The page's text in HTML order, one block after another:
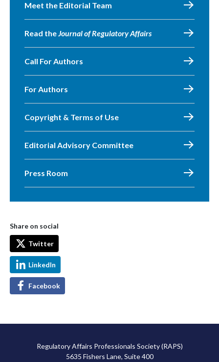
Meet the Editorial Team
Read theJournal of Regulatory Affairs
Call For Authors
For Authors
Copyright & Terms of Use
Editorial Advisory Committee
Press Room
Share on social
Twitter
LinkedIn
Facebook
Regulatory Affairs Professionals Society (RAPS)
5635 Fishers Lane, Suite 400